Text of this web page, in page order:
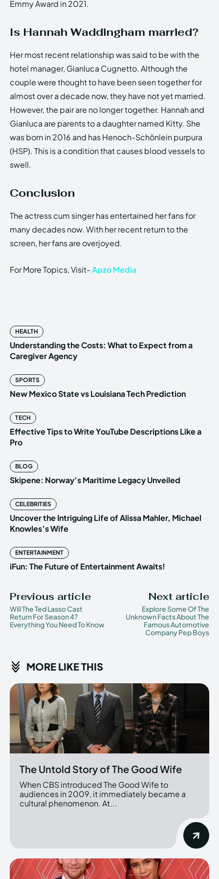
Emmy Award in 2021.
Is Hannah Waddingham married?
Her most recent relationship was said to be with the
hotel manager, Gianluca Cugnetto. Although the
couple were thought to have been seen together for
almost over a decade now, they have not yet married.
However, the pair are no longer together. Hannah and
Gianluca are parents to a daughter named Kitty. She
was born in 2016 and has Henoch-Schönlein purpura
(HSP). This is a condition that causes blood vessels to
swell.
Conclusion
The actress cum singer has entertained her fans for
many decades now. With her recent return to the
screen, her fans are overjoyed.
For More Topics, Visit-Apzo Media
HEALTH
Understanding the Costs: What to Expect from a
Caregiver Agency
SPORTS
New Mexico State vs Louisiana Tech Prediction
TECH
Effective Tips to Write YouTube Descriptions Like a
Pro
BLOG
Skipene: Norway’s Maritime Legacy Unveiled
CELEBRITIES
Uncover the Intriguing Life of Alissa Mahler, Michael
Knowles’s Wife
ENTERTAINMENT
iFun: The Future of Entertainment Awaits!
Previous article
Will The Ted Lasso Cast
Return For Season 4?
Everything You Need To Know
Next article
Explore Some Of The
Unknown Facts About The
Famous Automotive
Company Pep Boys
MORE LIKE THIS
The Untold Story of The Good Wife
When CBS introduced The Good Wife to
audiences in 2009, it immediately became a
cultural phenomenon. At...